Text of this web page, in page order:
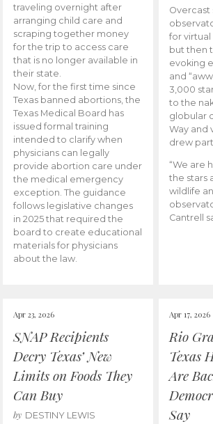
traveling overnight after
arranging child care and
scraping together money
for the trip to access care
that is no longer available in
their state.
Now, for the first time since
Texas banned abortions, the
Texas Medical Board has
issued formal training
intended to clarify when
physicians can legally
provide abortion care under
the medical emergency
exception. The guidance
follows legislative changes
in 2025 that required the
board to create educational
materials for physicians
about the law.
Overcast
for virtual
but then
evoking
and
3,000
to the
globular
Way and
drew
“We are
the stars
wildlife
Cantrell
Apr 23, 2026
SNAP Recipients
Decry Texas’ New
Limits on Foods They
Can Buy
by DESTINY LEWIS
Apr 17, 2026
Rio
Texas
Are
Say